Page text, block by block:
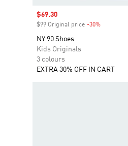
Sale price
$69.30
$99 Original price -30%
NY 90 Shoes
Kids Originals
3 colours
EXTRA 30% OFF IN CART